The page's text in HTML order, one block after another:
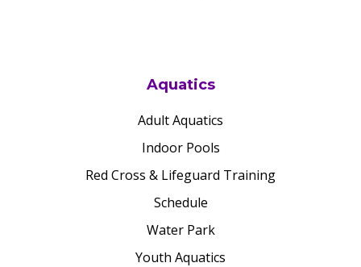
Aquatics
Adult Aquatics
Indoor Pools
Red Cross & Lifeguard Training
Schedule
Water Park
Youth Aquatics